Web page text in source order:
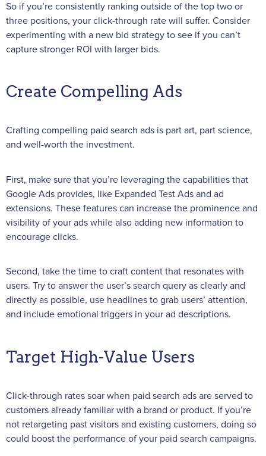
So if you’re consistently ranking outside of the top two or
three positions, your click-through rate will suffer. Consider
experimenting with a new bid strategy to see if you can’t
capture stronger ROI with larger bids.
Create Compelling Ads
Crafting compelling paid search ads is part art, part science,
and well-worth the investment.
First, make sure that you’re leveraging the capabilities that
Google Ads provides, like Expanded Test Ads and ad
extensions. These features can increase the prominence and
visibility of your ads while also adding new information to
encourage clicks.
Second, take the time to craft content that resonates with
users. Try to answer the user’s search query as clearly and
directly as possible, use headlines to grab users’ attention,
and include emotional triggers in your ad descriptions.
Target High-Value Users
Click-through rates soar when paid search ads are served to
customers already familiar with a brand or product. If you’re
not retargeting past visitors and existing customers, doing so
could boost the performance of your paid search campaigns.